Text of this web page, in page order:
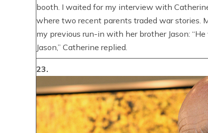
booth. I waited for my interview with
where two recent parents traded war stories.
my previous run-in with her brother Jason:
Jason,” Catherine replied.
23.